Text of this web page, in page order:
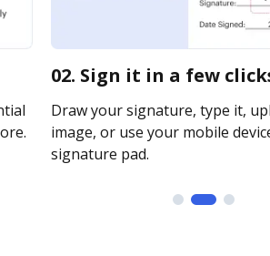
02. Sign it in a few
Draw your signature, type it,
image, or use your mobile
signature pad.